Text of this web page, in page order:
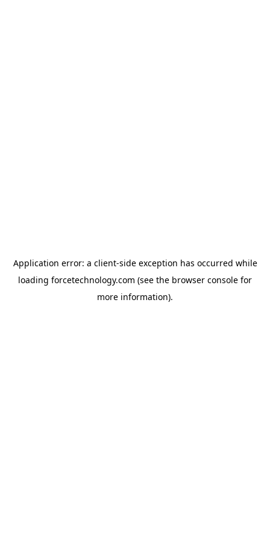
Application error: a client-side exception has occurred while
loading forcetechnology.com (see the browser console for
more information).